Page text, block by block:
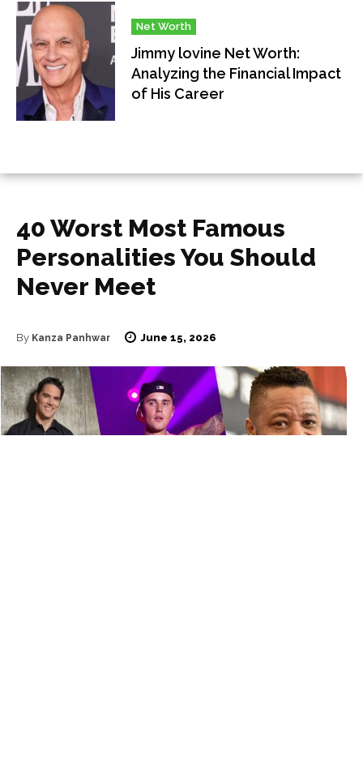
Net Worth
Jimmy lovine Net Worth:
Analyzing the Financial Impact
of His Career